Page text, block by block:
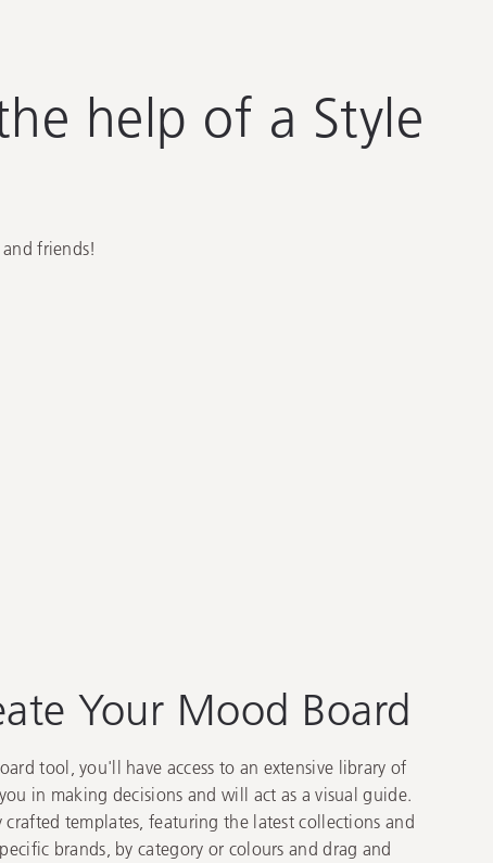
help of a Style
friends!
Your Mood Board
tool, you'll have access to an extensive library of
in making decisions and will act as a visual guide.
templates, featuring the latest collections and
brands, by category or colours and drag and